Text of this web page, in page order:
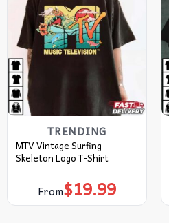
TRENDING
MTV Vintage Surfing
Skeleton Logo T-Shirt
From$19.99